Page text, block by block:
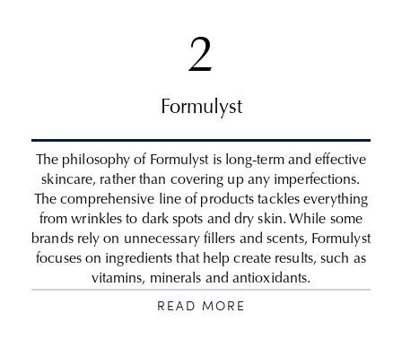
2
Formulyst
The philosophy of Formulyst is long-term and effective
skincare, rather than covering up any imperfections.
The comprehensive line of products tackles everything
from wrinkles to dark spots and dry skin. While some
brands rely on unnecessary fillers and scents, Formulyst
focuses on ingredients that help create results, such as
vitamins, minerals and antioxidants.
READ MORE